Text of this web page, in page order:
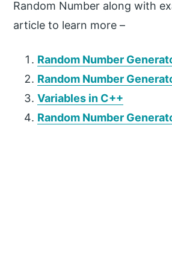
Random Number along with
article to learn more –
Random Number
Random Number
Variables in C++
Random Number